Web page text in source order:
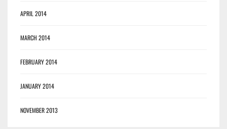
APRIL 2014
MARCH 2014
FEBRUARY 2014
JANUARY 2014
NOVEMBER 2013